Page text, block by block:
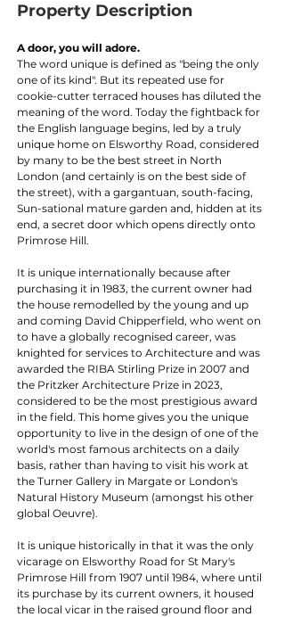
Property Description
A door, you will adore.
The word unique is defined as "being the only
one of its kind". But its repeated use for
cookie-cutter terraced houses has diluted the
meaning of the word. Today the fightback for
the English language begins, led by a truly
unique home on Elsworthy Road, considered
by many to be the best street in North
London (and certainly is on the best side of
the street), with a gargantuan, south-facing,
Sun-sational mature garden and, hidden at its
end, a secret door which opens directly onto
Primrose Hill.
It is unique internationally because after
purchasing it in 1983, the current owner had
the house remodelled by the young and up
and coming David Chipperfield, who went on
to have a globally recognised career, was
knighted for services to Architecture and was
awarded the RIBA Stirling Prize in 2007 and
the Pritzker Architecture Prize in 2023,
considered to be the most prestigious award
in the field. This home gives you the unique
opportunity to live in the design of one of the
world's most famous architects on a daily
basis, rather than having to visit his work at
the Turner Gallery in Margate or London's
Natural History Museum (amongst his other
global Oeuvre).
It is unique historically in that it was the only
vicarage on Elsworthy Road for St Mary's
Primrose Hill from 1907 until 1984, where until
its purchase by its current owners, it housed
the local vicar in the raised ground floor and